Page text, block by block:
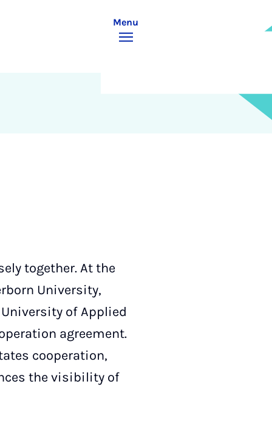
Menu
together. At the
University,
of Applied
agreement.
cooperation,
the visibility of